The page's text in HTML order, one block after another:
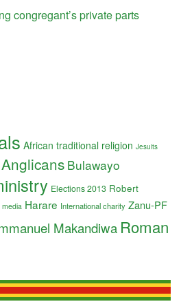
congregant’s private parts
African traditional religion Jesuits
Anglicans Bulawayo
Elections 2013 Robert
media Harare International charity Zanu-PF
Makandiwa Roman